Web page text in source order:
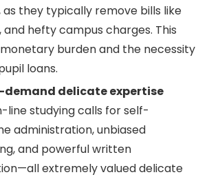
they typically remove bills like
and hefty campus charges. This
burden and the necessity
loans.
delicate expertise
line studying calls for self-
administration, unbiased
and powerful written
extremely valued delicate